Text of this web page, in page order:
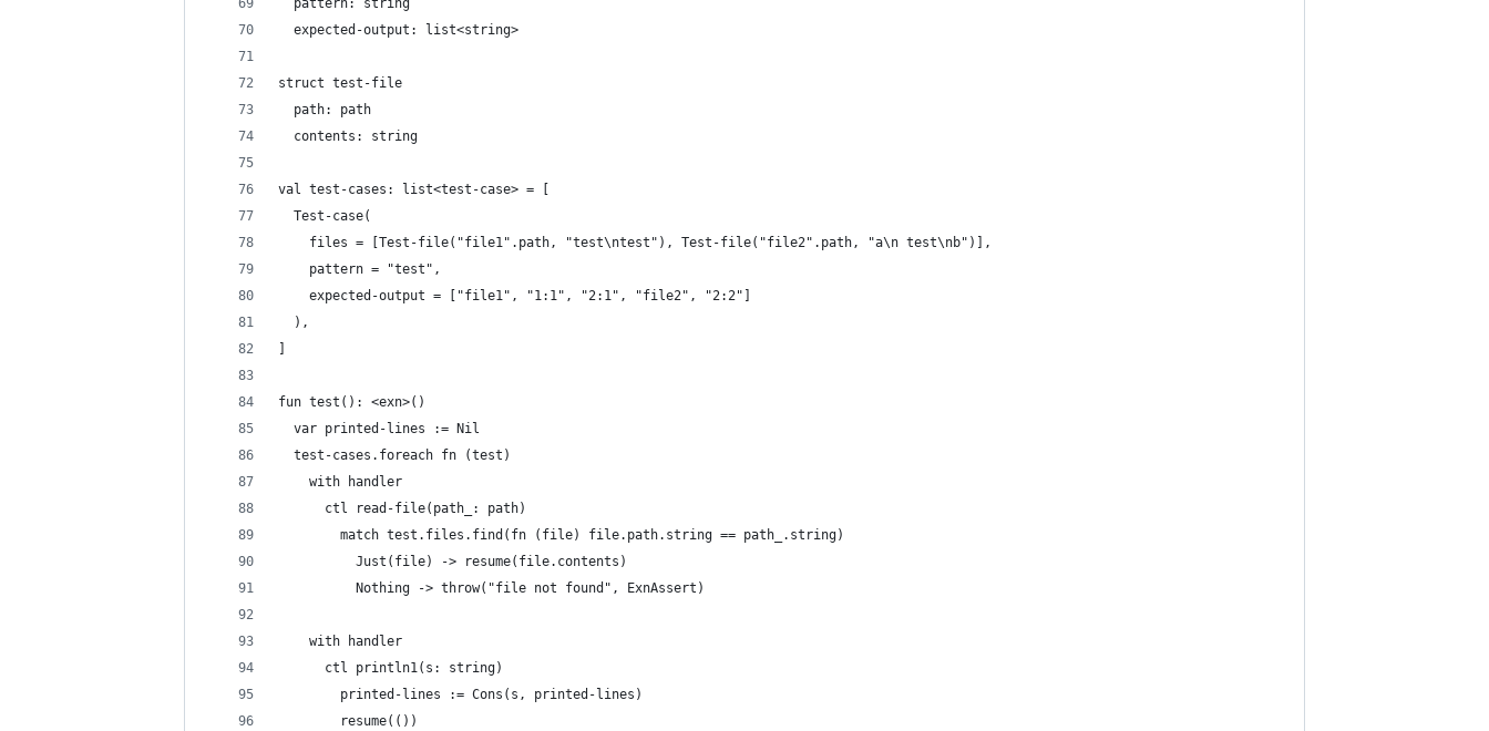
  pattern: string
  expected-output: list<string>
struct test-file
  path: path
  contents: string
val test-cases: list<test-case> = [
  Test-case(
    files = [Test-file("file1".path, "test\ntest"), Test-file("file2".path, "a\n test\nb")],
    pattern = "test",
    expected-output = ["file1", "1:1", "2:1", "file2", "2:2"]
  ),
fun test(): <exn>()
  var printed-lines := Nil
  test-cases.foreach fn (test)
    with handler
      ctl read-file(path_: path)
        match test.files.find(fn (file) file.path.string == path_.string)
          Just(file) -> resume(file.contents)
          Nothing -> throw("file not found", ExnAssert)
    with handler
      ctl println1(s: string)
        printed-lines := Cons(s, printed-lines)
        resume(())